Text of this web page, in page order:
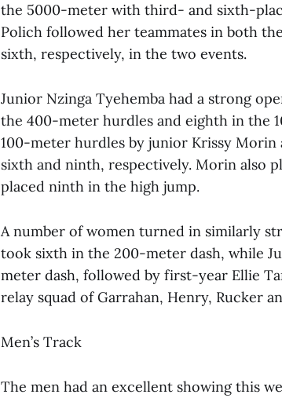
the 5000-meter with third- and sixth-
Polich followed her teammates in both
sixth, respectively, in the two events.
Junior Nzinga Tyehemba had a strong
the 400-meter hurdles and eighth in the
100-meter hurdles by junior Krissy
sixth and ninth, respectively. Morin also
placed ninth in the high jump.
A number of women turned in similarly
took sixth in the 200-meter dash, while
meter dash, followed by first-year Ellie
relay squad of Garrahan, Henry, Rucker
Men’s Track
The men had an excellent showing this